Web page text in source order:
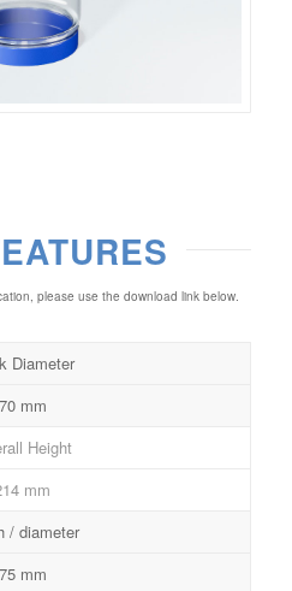
please use the download link below.
Diameter
70 mm
Height
mm
/ diameter
75 mm